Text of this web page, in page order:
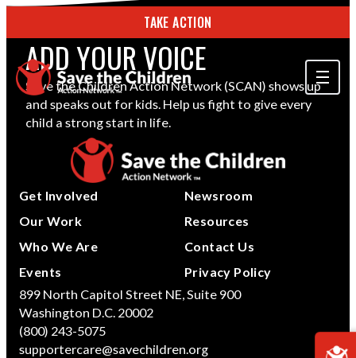
TAKE ACTION
ABOUT US
OUR WORK
GET INVOLVED
STORIES & RESOURCES
SEARCH
TAKE ACTION
ADD YOUR VOICE
Save the Children Action Network (SCAN) shows up
and speaks out for kids. Help us fight to give every
child a strong start in life.
Get Involved
Our Work
Who We Are
Events
Newsroom
Resources
Contact Us
Privacy Policy
899 North Capitol Street NE, Suite 900
Washington D.C. 20002
(800) 243-5075
supportercare@savechildren.org